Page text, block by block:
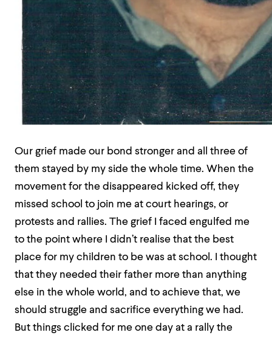
Our grief made our bond stronger and all three of
them stayed by my side the whole time. When the
movement for the disappeared kicked off, they
missed school to join me at court hearings, or
protests and rallies. The grief I faced engulfed me
to the point where I didn’t realise that the best
place for my children to be was at school. I thought
that they needed their father more than anything
else in the whole world, and to achieve that, we
should struggle and sacrifice everything we had.
But things clicked for me one day at a rally the